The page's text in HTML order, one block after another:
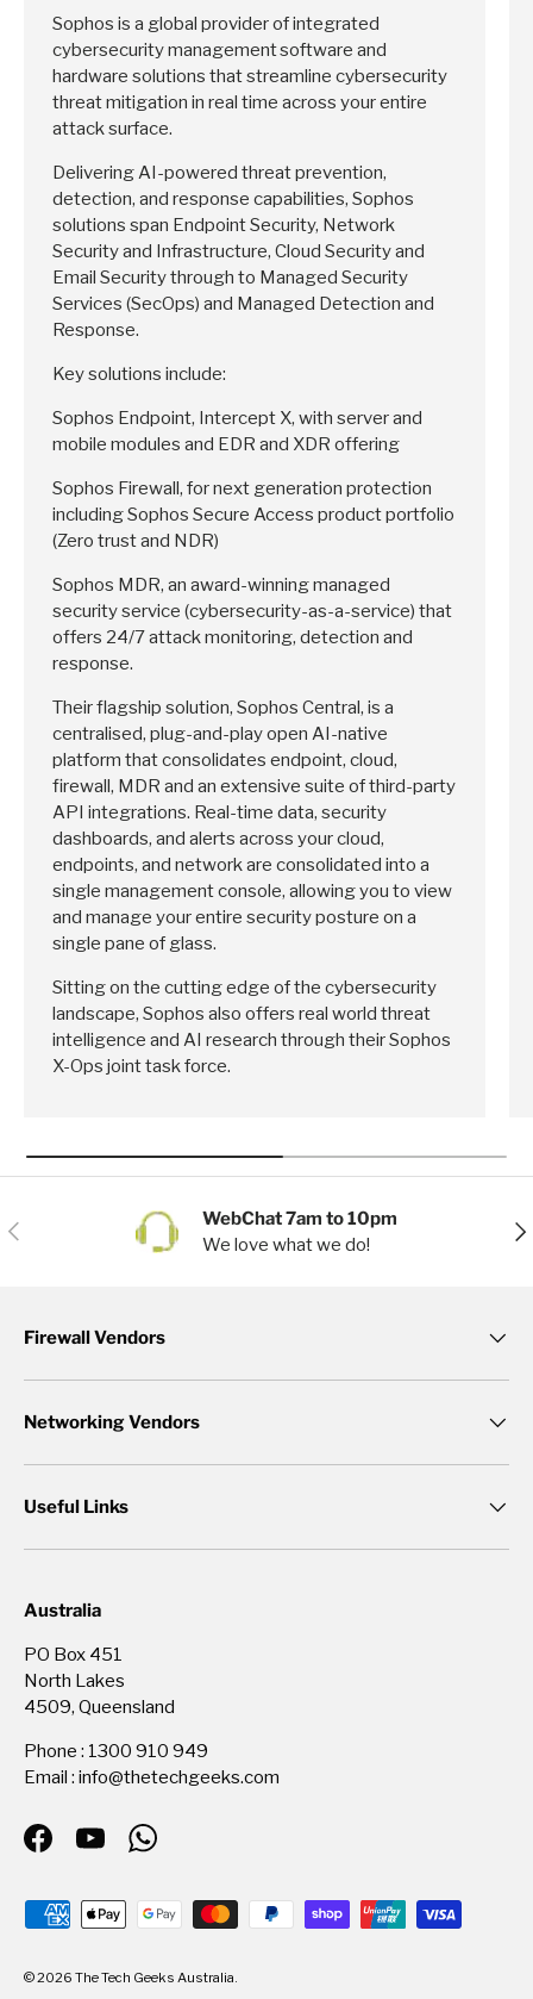
Sophos is a global provider of integrated
cybersecurity management software and
hardware solutions that streamline cybersecurity
threat mitigation in real time across your entire
attack surface.
Delivering AI-powered threat prevention,
detection, and response capabilities, Sophos
solutions span Endpoint Security, Network
Security and Infrastructure, Cloud Security and
Email Security through to Managed Security
Services (SecOps) and Managed Detection and
Response.
Key solutions include:
Sophos Endpoint, Intercept X, with server and
mobile modules and EDR and XDR offering
Sophos Firewall, for next generation protection
including Sophos Secure Access product portfolio
(Zero trust and NDR)
Sophos MDR, an award-winning managed
security service (cybersecurity-as-a-service) that
offers 24/7 attack monitoring, detection and
response.
Their flagship solution, Sophos Central, is a
centralised, plug-and-play open AI-native
platform that consolidates endpoint, cloud,
firewall, MDR and an extensive suite of third-party
API integrations. Real-time data, security
dashboards, and alerts across your cloud,
endpoints, and network are consolidated into a
single management console, allowing you to view
and manage your entire security posture on a
single pane of glass.
Sitting on the cutting edge of the cybersecurity
landscape, Sophos also offers real world threat
intelligence and AI research through their Sophos
X-Ops joint task force.
Previous
WebChat 7am to 10pm
We love what we do!
Firewall Vendors
Networking Vendors
Useful Links
Australia
PO Box 451
North Lakes
4509, Queensland
Phone : 1300 910 949
Email : info@thetechgeeks.com
FacebookYouTubeWhatsApp
Payment methods accepted
© 2026 The Tech Geeks Australia.